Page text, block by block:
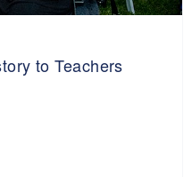
to Teachers